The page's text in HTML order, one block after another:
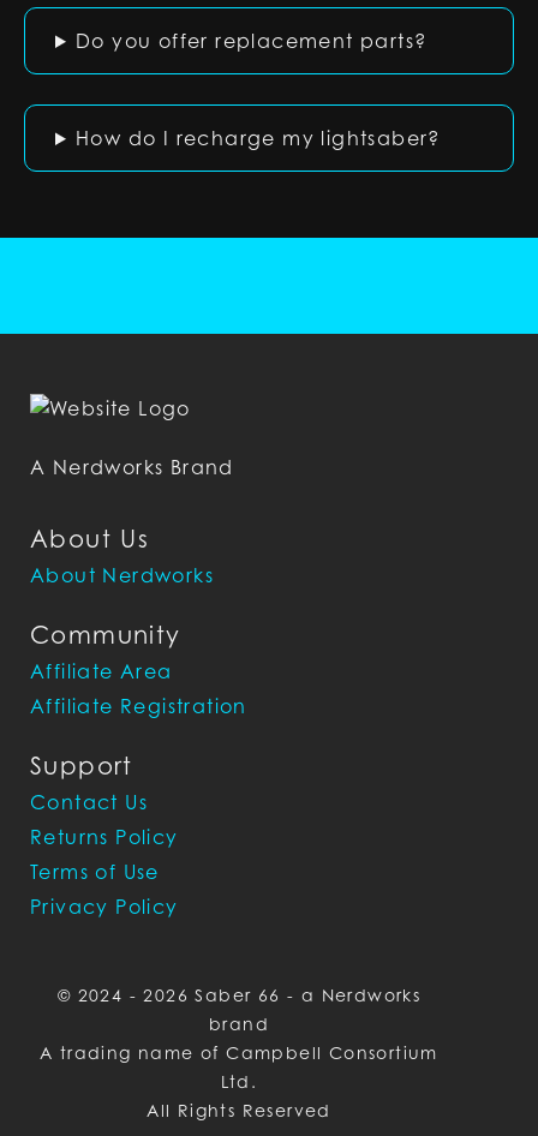
Do you offer replacement parts?
How do I recharge my lightsaber?
About Us
About Nerdworks
Community
Affiliate Area
Affiliate Registration
Support
Contact Us
Returns Policy
Terms of Use
Privacy Policy
A Nerdworks Brand
© 2024 - 2026 Saber 66 - a Nerdworks
brand
A trading name of Campbell Consortium
Ltd.
All Rights Reserved